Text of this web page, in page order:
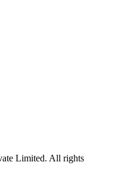
Limited. All rights